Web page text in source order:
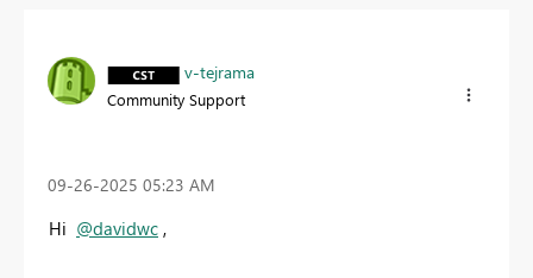
v-tejrama
Community Support
‎09-26-2025 05:23 AM
Hi @davidwc ,